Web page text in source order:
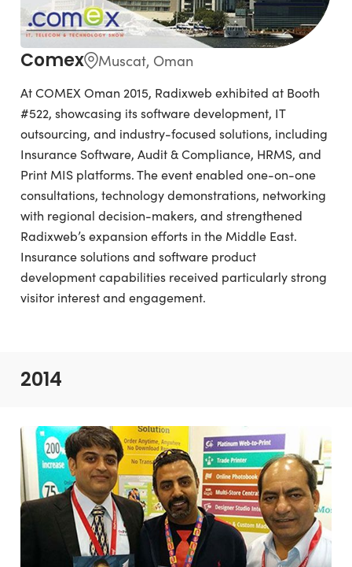
Comex Muscat, Oman
At COMEX Oman 2015, Radixweb exhibited at Booth
#522, showcasing its software development, IT
outsourcing, and industry-focused solutions, including
Insurance Software, Audit & Compliance, HRMS, and
Print MIS platforms. The event enabled one-on-one
consultations, technology demonstrations, networking
with regional decision-makers, and strengthened
Radixweb’s expansion efforts in the Middle East.
Insurance solutions and software product
development capabilities received particularly strong
visitor interest and engagement.
2014